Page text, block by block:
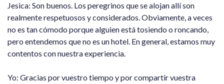
Jesica: Son buenos. Los peregrinos que se alojan allí son
realmente respetuosos y considerados. Obviamente, a veces
no es tan cómodo porque alguien está tosiendo o roncando,
pero entendemos que no es un hotel. En general, estamos muy
contentos con nuestra experiencia.
Yo: Gracias por vuestro tiempo y por compartir vuestra